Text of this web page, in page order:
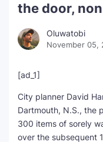
the door,
Oluwatobi
November 05,
[ad_1]
City planner David
Dartmouth, N.S., the
300 items of sorely
over the subsequent